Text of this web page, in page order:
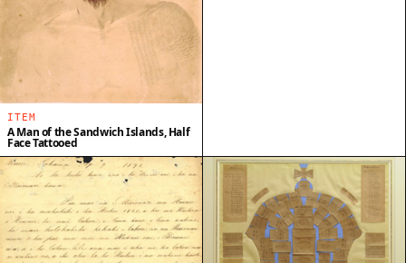
ITEM
A Man of the Sandwich Islands, Half
Face Tattooed